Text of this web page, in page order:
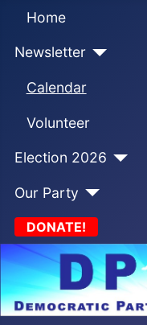
Home
Newsletter
Calendar
Volunteer
Election 2026
Our Party
DONATE!